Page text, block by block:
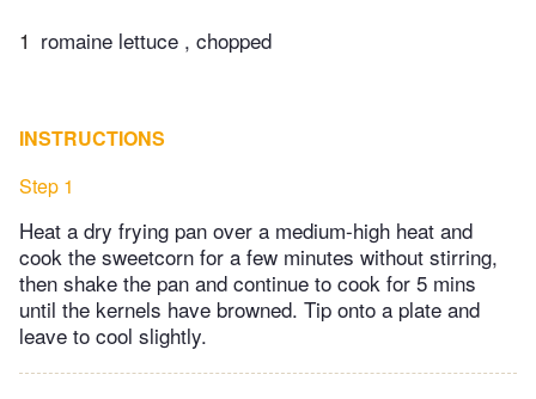
1 romaine lettuce , chopped
INSTRUCTIONS
Step 1
Heat a dry frying pan over a medium-high heat and
cook the sweetcorn for a few minutes without stirring,
then shake the pan and continue to cook for 5 mins
until the kernels have browned. Tip onto a plate and
leave to cool slightly.